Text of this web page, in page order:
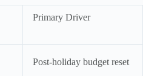
Primary Driver
Post-holiday budget reset